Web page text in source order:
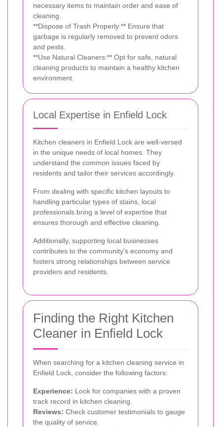
necessary items to maintain order and ease of
cleaning.
**Dispose of Trash Properly:** Ensure that
garbage is regularly removed to prevent odors
and pests.
**Use Natural Cleaners:** Opt for safe, natural
cleaning products to maintain a healthy kitchen
environment.
Local Expertise in Enfield Lock
Kitchen cleaners in Enfield Lock are well-versed
in the unique needs of local homes. They
understand the common issues faced by
residents and tailor their services accordingly.
From dealing with specific kitchen layouts to
handling particular types of stains, local
professionals bring a level of expertise that
ensures thorough and effective cleaning.
Additionally, supporting local businesses
contributes to the community's economy and
fosters strong relationships between service
providers and residents.
Finding the Right Kitchen
Cleaner in Enfield Lock
When searching for a kitchen cleaning service in
Enfield Lock, consider the following factors:
Experience: Look for companies with a proven
track record in kitchen cleaning.
Reviews: Check customer testimonials to gauge
the quality of service.